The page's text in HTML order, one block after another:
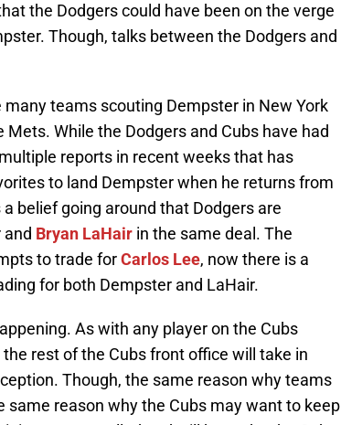
the Dodgers could have been on the verge
Though, talks between the Dodgers and
teams scouting Dempster in New York
While the Dodgers and Cubs have had
reports in recent weeks that has
to land Dempster when he returns from
belief going around that Dodgers are
Bryan LaHair in the same deal. The
to trade forCarlos Lee, now there is a
for both Dempster and LaHair.
As with any player on the Cubs
rest of the Cubs front office will take in
Though, the same reason why teams
reason why the Cubs may want to keep